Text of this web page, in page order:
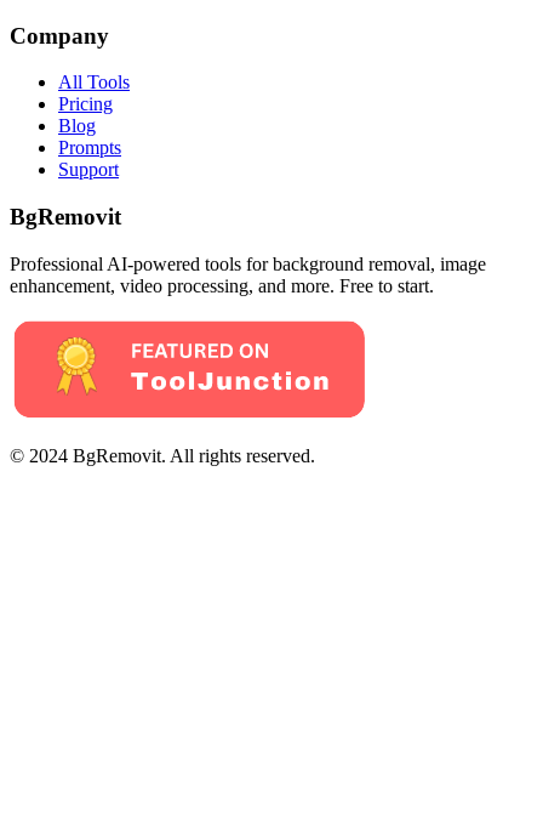
Company
All Tools
Pricing
Blog
Prompts
Support
BgRemovit
Professional AI-powered tools for background removal, image
enhancement, video processing, and more. Free to start.
© 2024 BgRemovit. All rights reserved.